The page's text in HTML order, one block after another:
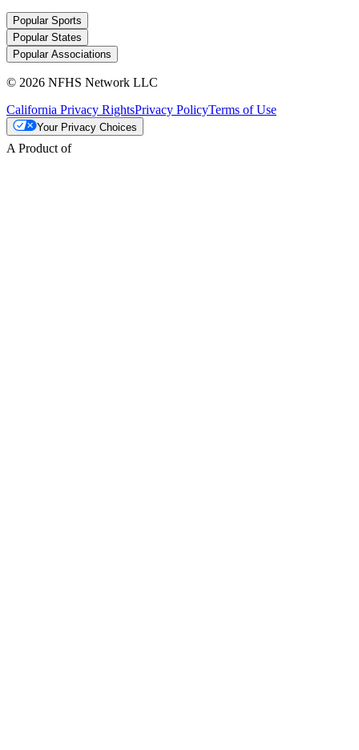
Popular Sports
Popular States
Popular Associations
© 2026 NFHS Network LLC
California Privacy RightsPrivacy PolicyTerms of Use
Your Privacy Choices
A Product of